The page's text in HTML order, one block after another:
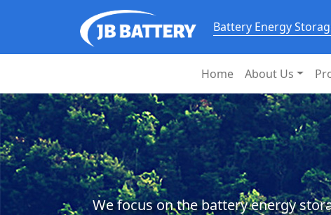
Battery Energy
Home About Us
We focus on the battery energy